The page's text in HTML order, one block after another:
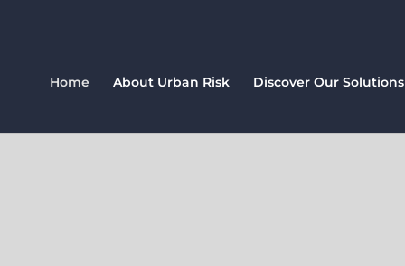
Home About Urban Risk Discover Our Solutions